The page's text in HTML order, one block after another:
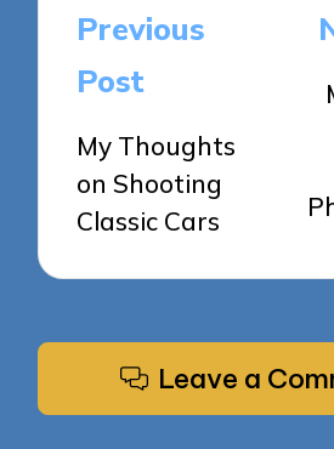
Post
navigation
Previous
Post
My Thoughts
on Shooting
Classic Cars
Leave a